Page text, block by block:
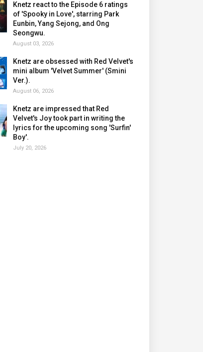
Knetz react to the Episode 6 ratings
of 'Spooky in Love', starring Park
Eunbin, Yang Sejong, and Ong
Seongwu.
August 03, 2026
Knetz are obsessed with Red Velvet's
mini album 'Velvet Summer' (Smini
Ver.).
August 06, 2026
Knetz are impressed that Red
Velvet's Joy took part in writing the
lyrics for the upcoming song 'Surfin'
Boy'.
July 20, 2026